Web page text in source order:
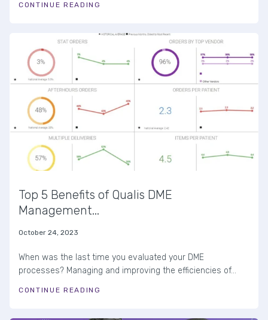
CONTINUE READING
Top 5 Benefits of Qualis DME
Management...
October 24, 2023
When was the last time you evaluated your DME
processes? Managing and improving the efficiencies of...
CONTINUE READING